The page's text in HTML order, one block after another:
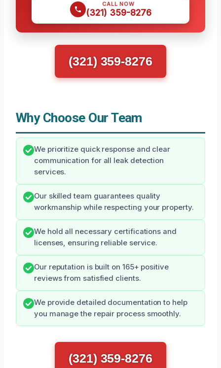
CALL NOW
(321) 359-8276
(321) 359-8276
Why Choose Our Team
We prioritize quick response and clear
communication for all leak detection
services.
Our skilled team guarantees quality
workmanship while respecting your property.
We hold all necessary certifications and
licenses, ensuring reliable service.
Our reputation is built on 165+ positive
reviews from satisfied clients.
We provide detailed documentation to help
you manage the repair process smoothly.
(321) 359-8276